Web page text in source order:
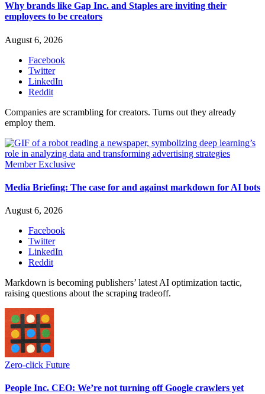
Why brands like Gap Inc. and Staples are inviting their
employees to be creators
August 6, 2026
Facebook
Twitter
LinkedIn
Reddit
Companies are scrambling for creators. Turns out they already
employ them.
Member Exclusive
Media Briefing: The case for and against markdown for AI bots
August 6, 2026
Facebook
Twitter
LinkedIn
Reddit
Markdown is becoming publishers’ latest AI optimization tactic,
raising questions about the scraping tradeoff.
Zero-click Future
People Inc. CEO: We’re not turning off Google crawlers yet